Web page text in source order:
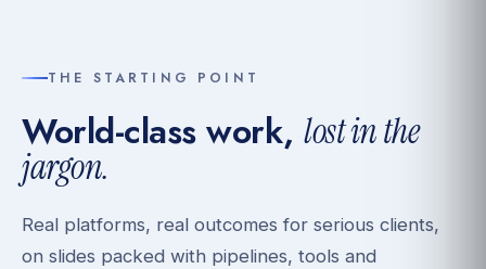
THE STARTING POINT
World-class work,lost in the
jargon.
Real platforms, real outcomes for serious clients,
on slides packed with pipelines, tools and